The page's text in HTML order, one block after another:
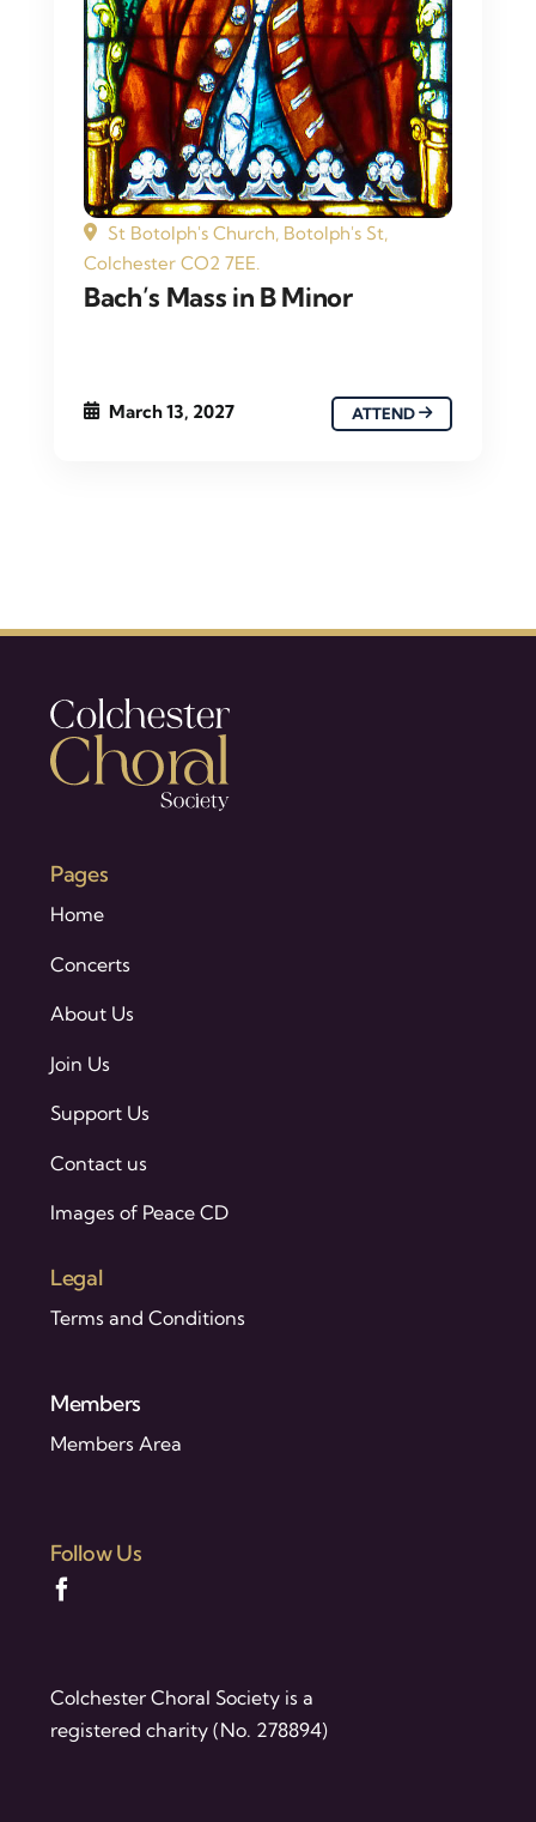
St Botolph's Church, Botolph's St,
Colchester CO2 7EE.
Bach’s Mass in B Minor
March 13, 2027 ATTEND
Pages
Home
Concerts
About Us
Join Us
Support Us
Contact us
Images of Peace CD
Legal
Terms and Conditions
Members
Members Area
Follow Us
Colchester Choral Society is a
registered charity (No. 278894)